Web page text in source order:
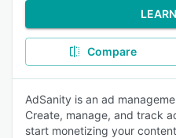
Compare
AdSanity is an ad
Create, manage, and track
start monetizing your